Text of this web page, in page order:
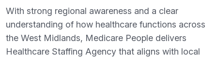
With strong regional awareness and a clear
understanding of how healthcare functions across
the West Midlands, Medicare People delivers
Healthcare Staffing Agency that aligns with local